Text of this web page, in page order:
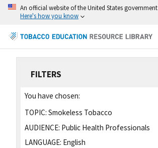
An official website of the United States government
Here's how you know
FILTERS
You have chosen:
TOPIC: Smokeless Tobacco
AUDIENCE: Public Health Professionals
LANGUAGE: English